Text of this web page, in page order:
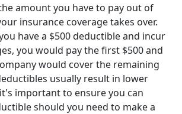
amount you have to pay out of
insurance coverage takes over.
have a $500 deductible and incur
you would pay the first $500 and
would cover the remaining
usually result in lower
important to ensure you can
should you need to make a